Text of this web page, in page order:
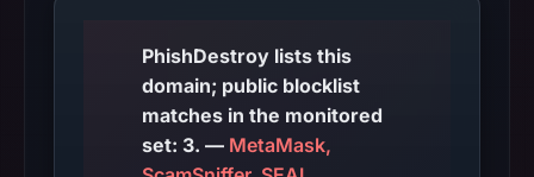
PhishDestroy lists this
domain; public blocklist
matches in the monitored
set: 3. — MetaMask,